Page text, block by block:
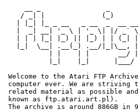
/ _| |              (_)
|  _| __| '_ \ | '_ \| |/ _`
| | | |_| |_) || |_) | | (_|
|_|  \__| .__(_) .__/|_|\__,
           | |    | |       __/ |
|_|    |_|
Welcome to the Atari FTP
computer ever. We are striving
related material as possible
known as ftp.atari.art.pl).
The archive is around 886GB in